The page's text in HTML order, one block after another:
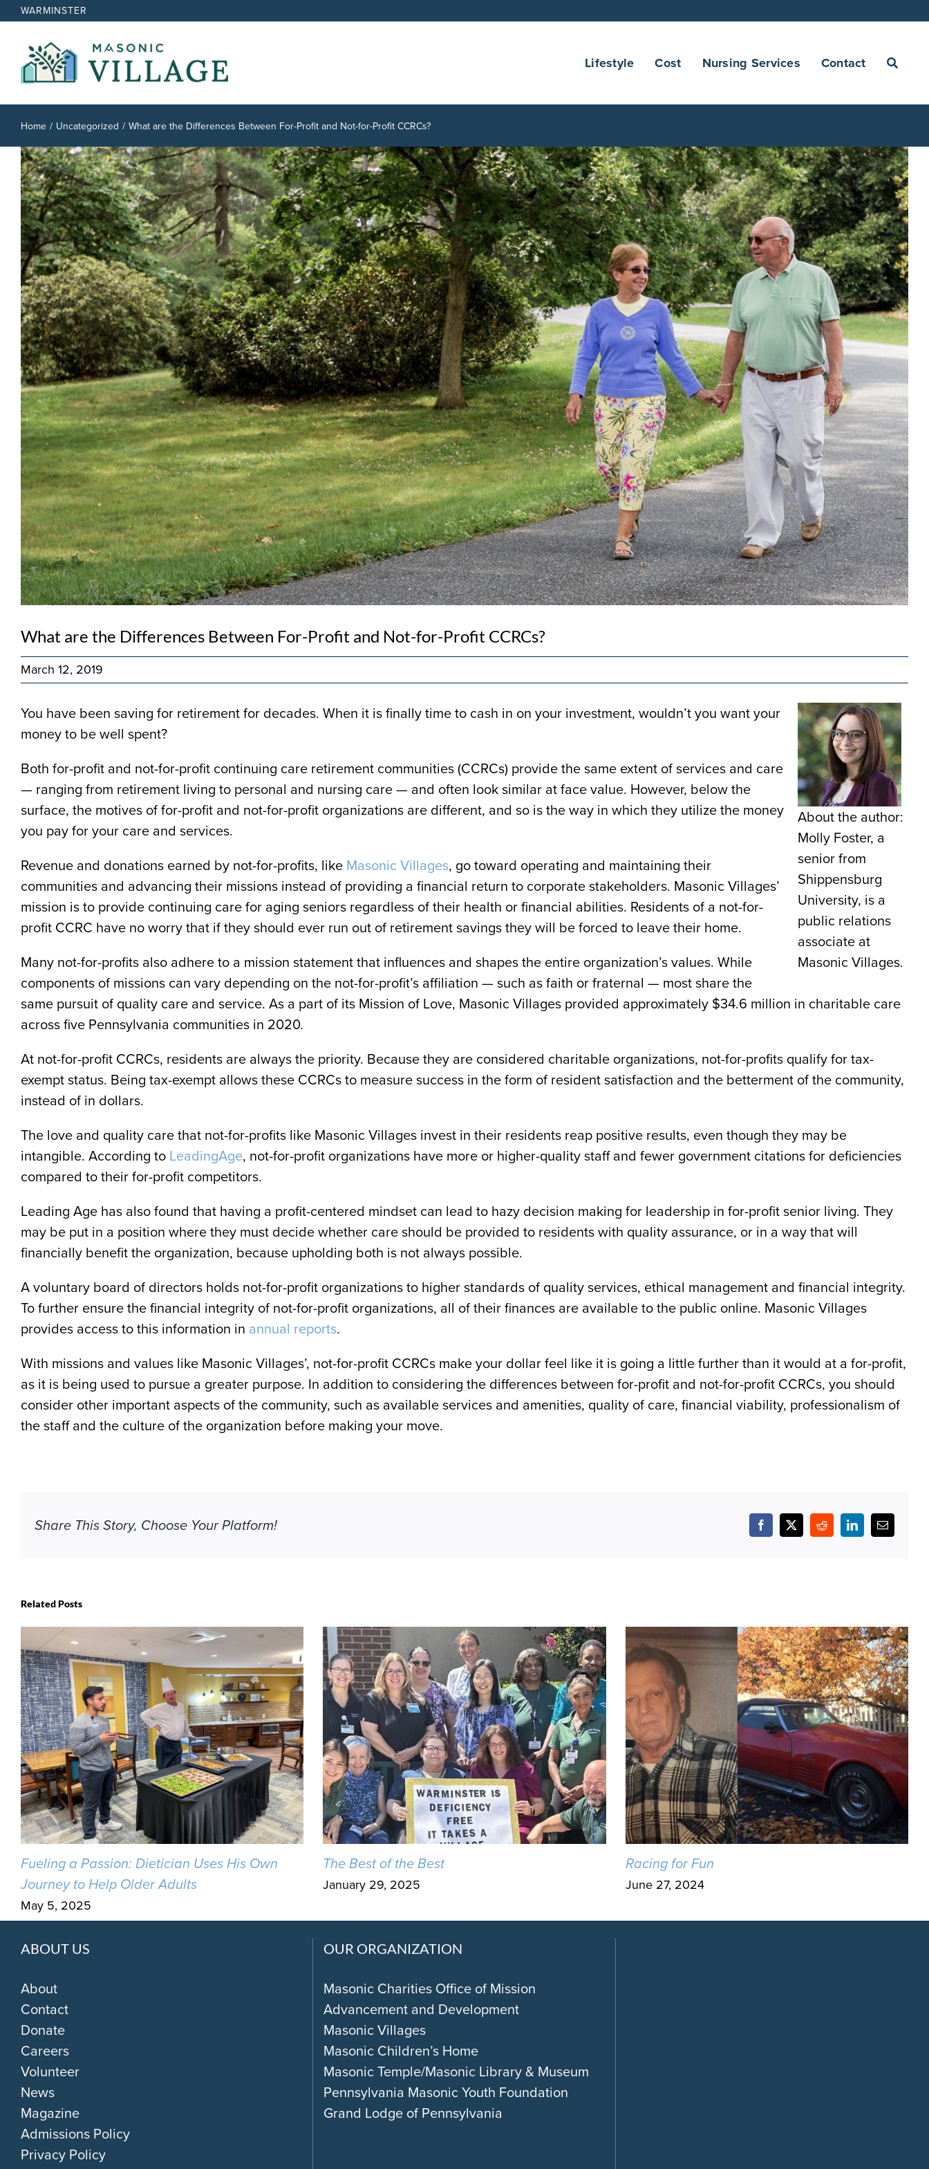
Skip
content
WARMINSTER
Lifestyle Cost Nursing Services Contact
Home Uncategorized What are the Differences Between For-Profit and Not-for-Profit CCRCs?
View
Larger
Image
What are the Differences Between For-Profit and Not-for-Profit CCRCs?
March 12, 2019
About the author:
Molly Foster, a
senior from
Shippensburg
University, is a
public relations
associate at
Masonic Villages.
You have been saving for retirement for decades. When it is finally time to cash in on your investment, wouldn’t you want your
money to be well spent?
Both for-profit and not-for-profit continuing care retirement communities (CCRCs) provide the same extent of services and care
— ranging from retirement living to personal and nursing care — and often look similar at face value. However, below the
surface, the motives of for-profit and not-for-profit organizations are different, and so is the way in which they utilize the money
you pay for your care and services.
Revenue and donations earned by not-for-profits, like Masonic Villages, go toward operating and maintaining their
communities and advancing their missions instead of providing a financial return to corporate stakeholders. Masonic Villages’
mission is to provide continuing care for aging seniors regardless of their health or financial abilities. Residents of a not-for-
profit CCRC have no worry that if they should ever run out of retirement savings they will be forced to leave their home.
Many not-for-profits also adhere to a mission statement that influences and shapes the entire organization’s values. While
components of missions can vary depending on the not-for-profit’s affiliation — such as faith or fraternal — most share the
same pursuit of quality care and service. As a part of its Mission of Love, Masonic Villages provided approximately $34.6 million in charitable care
across five Pennsylvania communities in 2020.
At not-for-profit CCRCs, residents are always the priority. Because they are considered charitable organizations, not-for-profits qualify for tax-
exempt status. Being tax-exempt allows these CCRCs to measure success in the form of resident satisfaction and the betterment of the community,
instead of in dollars.
The love and quality care that not-for-profits like Masonic Villages invest in their residents reap positive results, even though they may be
intangible. According to LeadingAge, not-for-profit organizations have more or higher-quality staff and fewer government citations for deficiencies
compared to their for-profit competitors.
Leading Age has also found that having a profit-centered mindset can lead to hazy decision making for leadership in for-profit senior living. They
may be put in a position where they must decide whether care should be provided to residents with quality assurance, or in a way that will
financially benefit the organization, because upholding both is not always possible.
A voluntary board of directors holds not-for-profit organizations to higher standards of quality services, ethical management and financial integrity.
To further ensure the financial integrity of not-for-profit organizations, all of their finances are available to the public online. Masonic Villages
provides access to this information in annual reports.
With missions and values like Masonic Villages’, not-for-profit CCRCs make your dollar feel like it is going a little further than it would at a for-profit,
as it is being used to pursue a greater purpose. In addition to considering the differences between for-profit and not-for-profit CCRCs, you should
consider other important aspects of the community, such as available services and amenities, quality of care, financial viability, professionalism of
the staff and the culture of the organization before making your move.
Share This Story, Choose Your Platform! Facebook
X RedditLinkedInEmail
Related Posts
Fueling a Passion: Dietician Uses His Own
Journey to Help Older Adults
May 5, 2025
The Best of the Best
January 29, 2025
Racing for Fun
June 27, 2024
ABOUT US
About
Contact
Donate
Careers
Volunteer
News
Magazine
Admissions Policy
Privacy Policy
OUR ORGANIZATION
Masonic Charities Office of Mission
Advancement and Development
Masonic Villages
Masonic Children’s Home
Masonic Temple/Masonic Library & Museum
Pennsylvania Masonic Youth Foundation
Grand Lodge of Pennsylvania